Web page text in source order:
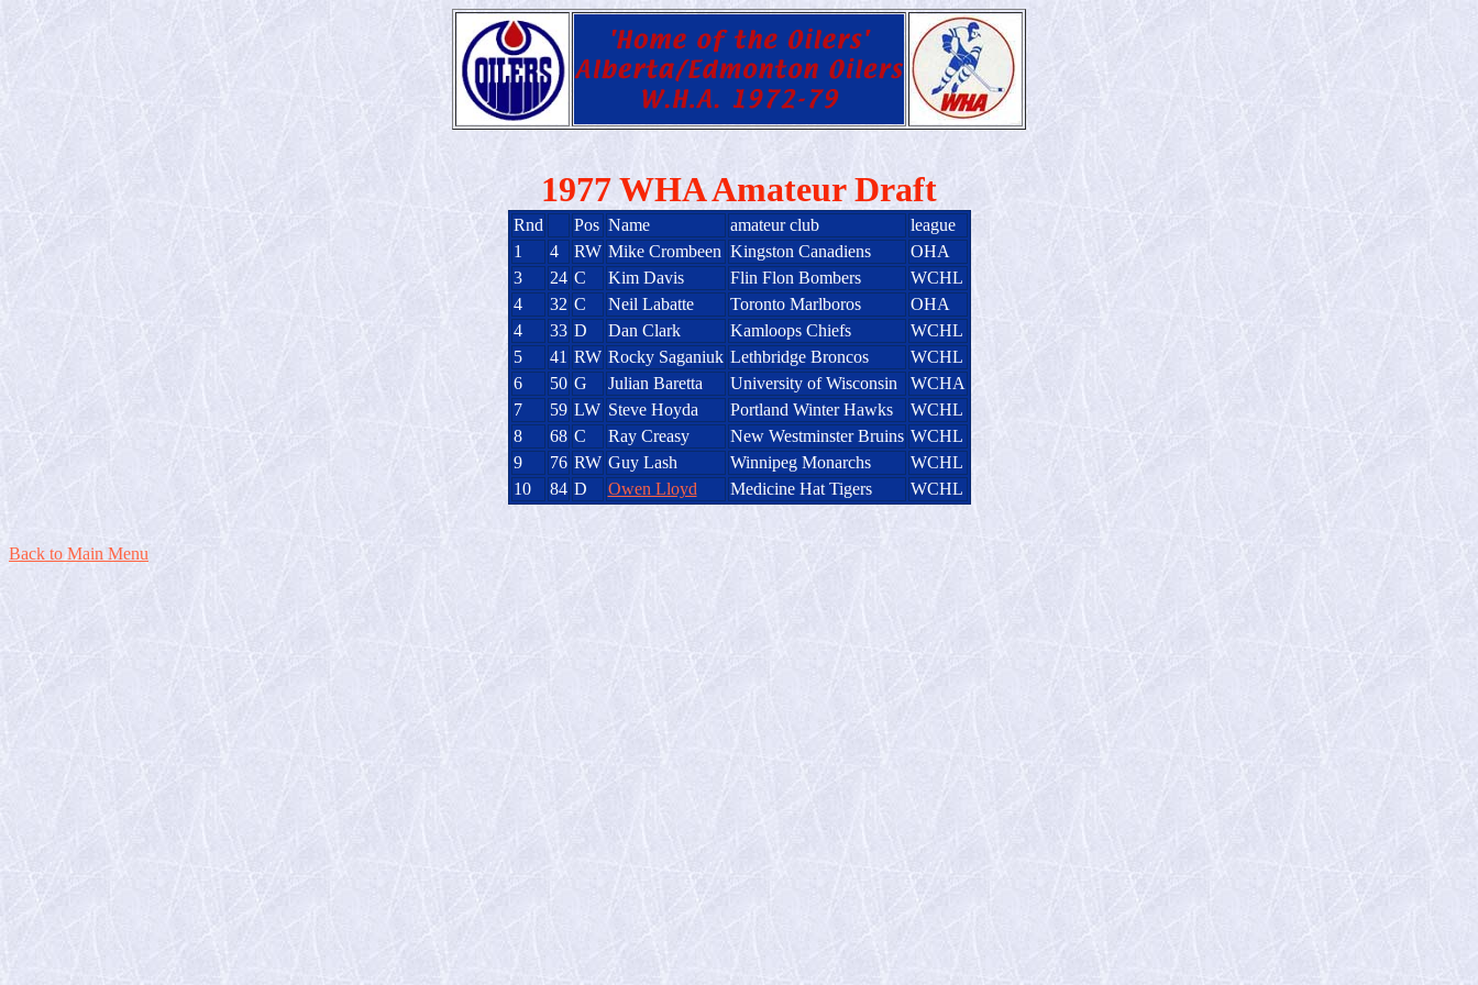
1977 WHA Amateur Draft
Rnd Pos Name amateur club
league
1
4 RW Mike Crombeen Kingston Canadiens
OHA
3
24 C Kim Davis Flin Flon Bombers
WCHL
4
32 C Neil Labatte Toronto Marlboros
OHA
4
33 D Dan Clark Kamloops Chiefs
WCHL
5
41 RW Rocky Saganiuk Lethbridge Broncos
WCHL
6
50 G Julian Baretta University of Wisconsin
WCHA
7
59 LW Steve Hoyda Portland Winter Hawks
WCHL
8
68 C Ray Creasy New Westminster Bruins WCHL
9
76 RW Guy Lash Winnipeg Monarchs
WCHL
10
84 D Owen Lloyd Medicine Hat Tigers WCHL
Back to Main Menu